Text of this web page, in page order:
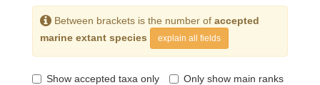
Between brackets is the number of accepted
marine extant species
explain all fields
Show accepted taxa only Only show main ranks